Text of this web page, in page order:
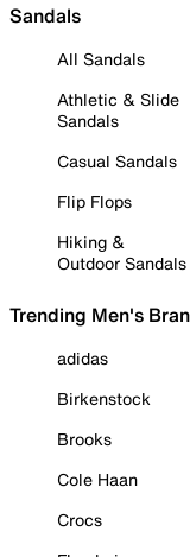
Sandals
All Sandals
Athletic & Slide
Sandals
Casual Sandals
Flip Flops
Hiking &
Outdoor Sandals
Trending Men's
adidas
Birkenstock
Brooks
Cole Haan
Crocs